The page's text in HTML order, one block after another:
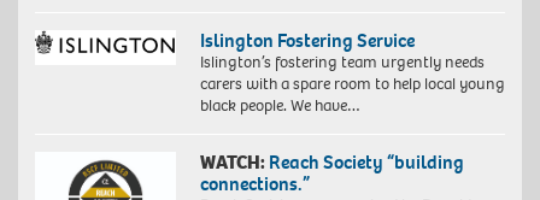
Islington Fostering Service
Islington’s fostering team urgently needs
carers with a spare room to help local young
black people. We have…
WATCH: Reach Society “building
connections.”